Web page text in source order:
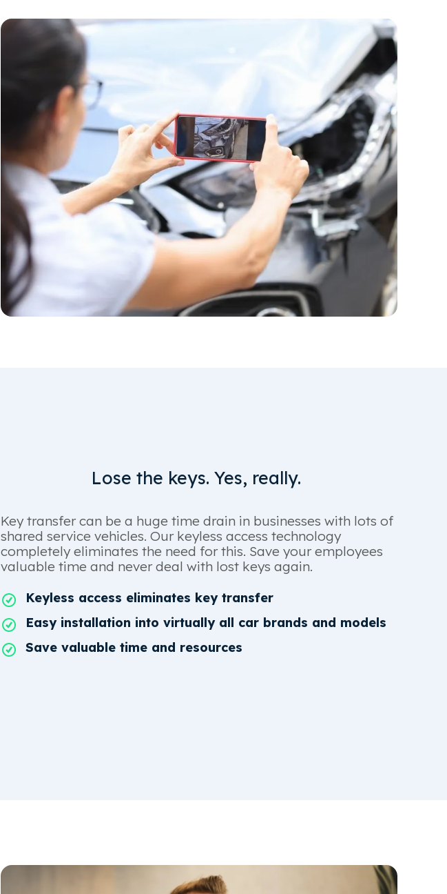
Lose the keys. Yes, really.
Key transfer can be a huge time drain in businesses with lots of
shared service vehicles. Our keyless access technology
completely eliminates the need for this. Save your employees
valuable time and never deal with lost keys again.
Keyless access eliminates key transfer
Easy installation into virtually all car brands and models
Save valuable time and resources